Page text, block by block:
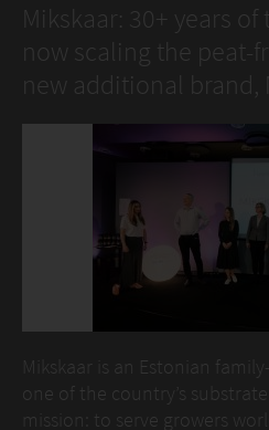
Mikskaar: 30+ years
now scaling the peat-
new additional brand,
Mikskaar is an Estonian
one of the country’s
mission: to serve growers